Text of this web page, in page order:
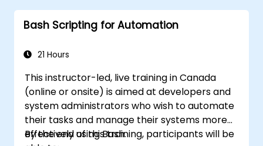
Bash Scripting for Automation
21 Hours
This instructor-led, live training in Canada
(online or onsite) is aimed at developers and
system administrators who wish to automate
their tasks and manage their systems more
effectively using Bash.
By the end of this training, participants will be